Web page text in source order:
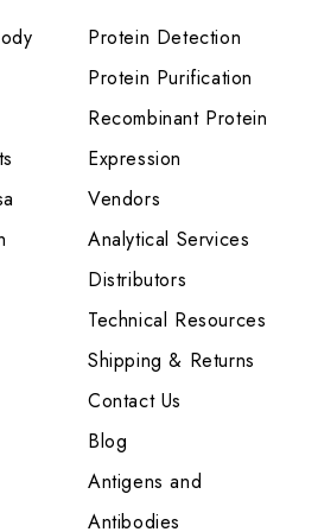
Protein Detection
Protein Purification
Recombinant Protein
Expression
Vendors
Analytical Services
Distributors
Technical Resources
Shipping & Returns
Contact Us
Blog
Antigens and
Antibodies